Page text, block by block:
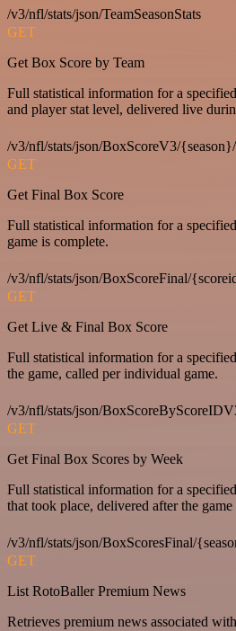
/v3/nfl/stats/json/TeamSeasonStats
GET
Get Box Score by Team
Full statistical information for a
and player stat level, delivered live
/v3/nfl/stats/json/BoxScoreV3/
GET
Get Final Box Score
Full statistical information for a
game is complete.
/v3/nfl/stats/json/BoxScoreFinal/
GET
Get Live & Final Box Score
Full statistical information for a
the game, called per individual game.
/v3/nfl/stats/json/
GET
Get Final Box Scores by Week
Full statistical information for a
that took place, delivered after the game
/v3/nfl/stats/json/BoxScoresFinal/
GET
List RotoBaller Premium News
Retrieves premium news associated